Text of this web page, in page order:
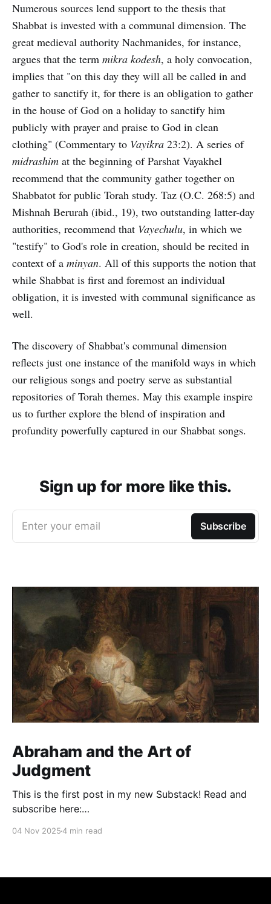
Numerous sources lend support to the thesis that
Shabbat is invested with a communal dimension. The
great medieval authority Nachmanides, for instance,
argues that the term mikra kodesh, a holy convocation,
implies that "on this day they will all be called in and
gather to sanctify it, for there is an obligation to gather
in the house of God on a holiday to sanctify him
publicly with prayer and praise to God in clean
clothing" (Commentary to Vayikra 23:2). A series of
midrashim at the beginning of Parshat Vayakhel
recommend that the community gather together on
Shabbatot for public Torah study. Taz (O.C. 268:5) and
Mishnah Berurah (ibid., 19), two outstanding latter-day
authorities, recommend that Vayechulu, in which we
"testify" to God's role in creation, should be recited in
context of a minyan. All of this supports the notion that
while Shabbat is first and foremost an individual
obligation, it is invested with communal significance as
well.
The discovery of Shabbat's communal dimension
reflects just one instance of the manifold ways in which
our religious songs and poetry serve as substantial
repositories of Torah themes. May this example inspire
us to further explore the blend of inspiration and
profundity powerfully captured in our Shabbat songs.
Sign up for more like this.
Enter your email Subscribe
Abraham and the Art of
Judgment
This is the first post in my new Substack! Read and
subscribe here:
04 Nov 20254 min read